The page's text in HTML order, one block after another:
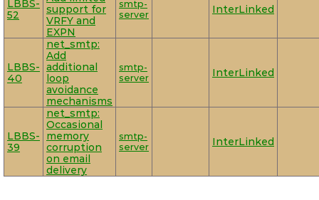
LBBS-
52
support for
VRFY and
EXPN
smtp-
server
InterLinked
LBBS-
40
net_smtp:
Add
additional
loop
avoidance
mechanisms
smtp-
server
InterLinked
LBBS-
39
net_smtp:
Occasional
memory
corruption
on email
delivery
smtp-
server
InterLinked